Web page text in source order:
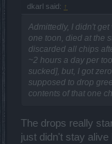
dkarl said: ↑
Admittedly, I didn't
one toon, died at the
discarded all chips
~2 hours a day per
sucked], but, I got
supposed to drop
contents of that one
The drops really
just didn't stay alive